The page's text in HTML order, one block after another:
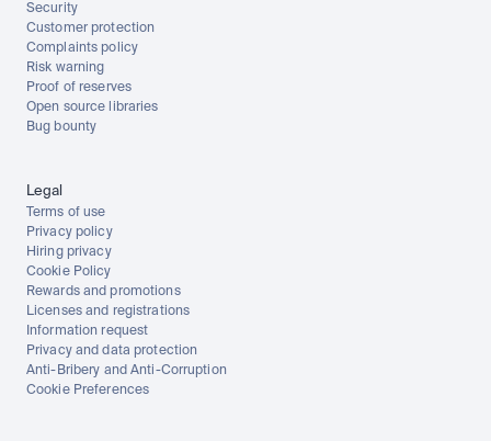
Security
Customer protection
Complaints policy
Risk warning
Proof of reserves
Open source libraries
Bug bounty
Legal
Terms of use
Privacy policy
Hiring privacy
Cookie Policy
Rewards and promotions
Licenses and registrations
Information request
Privacy and data protection
Anti-Bribery and Anti-Corruption
Cookie Preferences